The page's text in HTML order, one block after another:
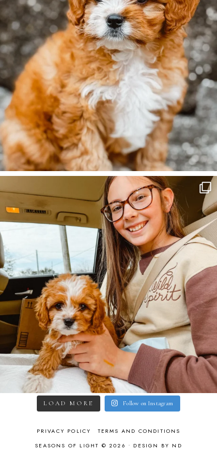
LOAD MORE Follow on Instagram
PRIVACY POLICY
TERMS AND CONDITIONS
SEASONS OF LIGHT © 2026 • DESIGN BY ND